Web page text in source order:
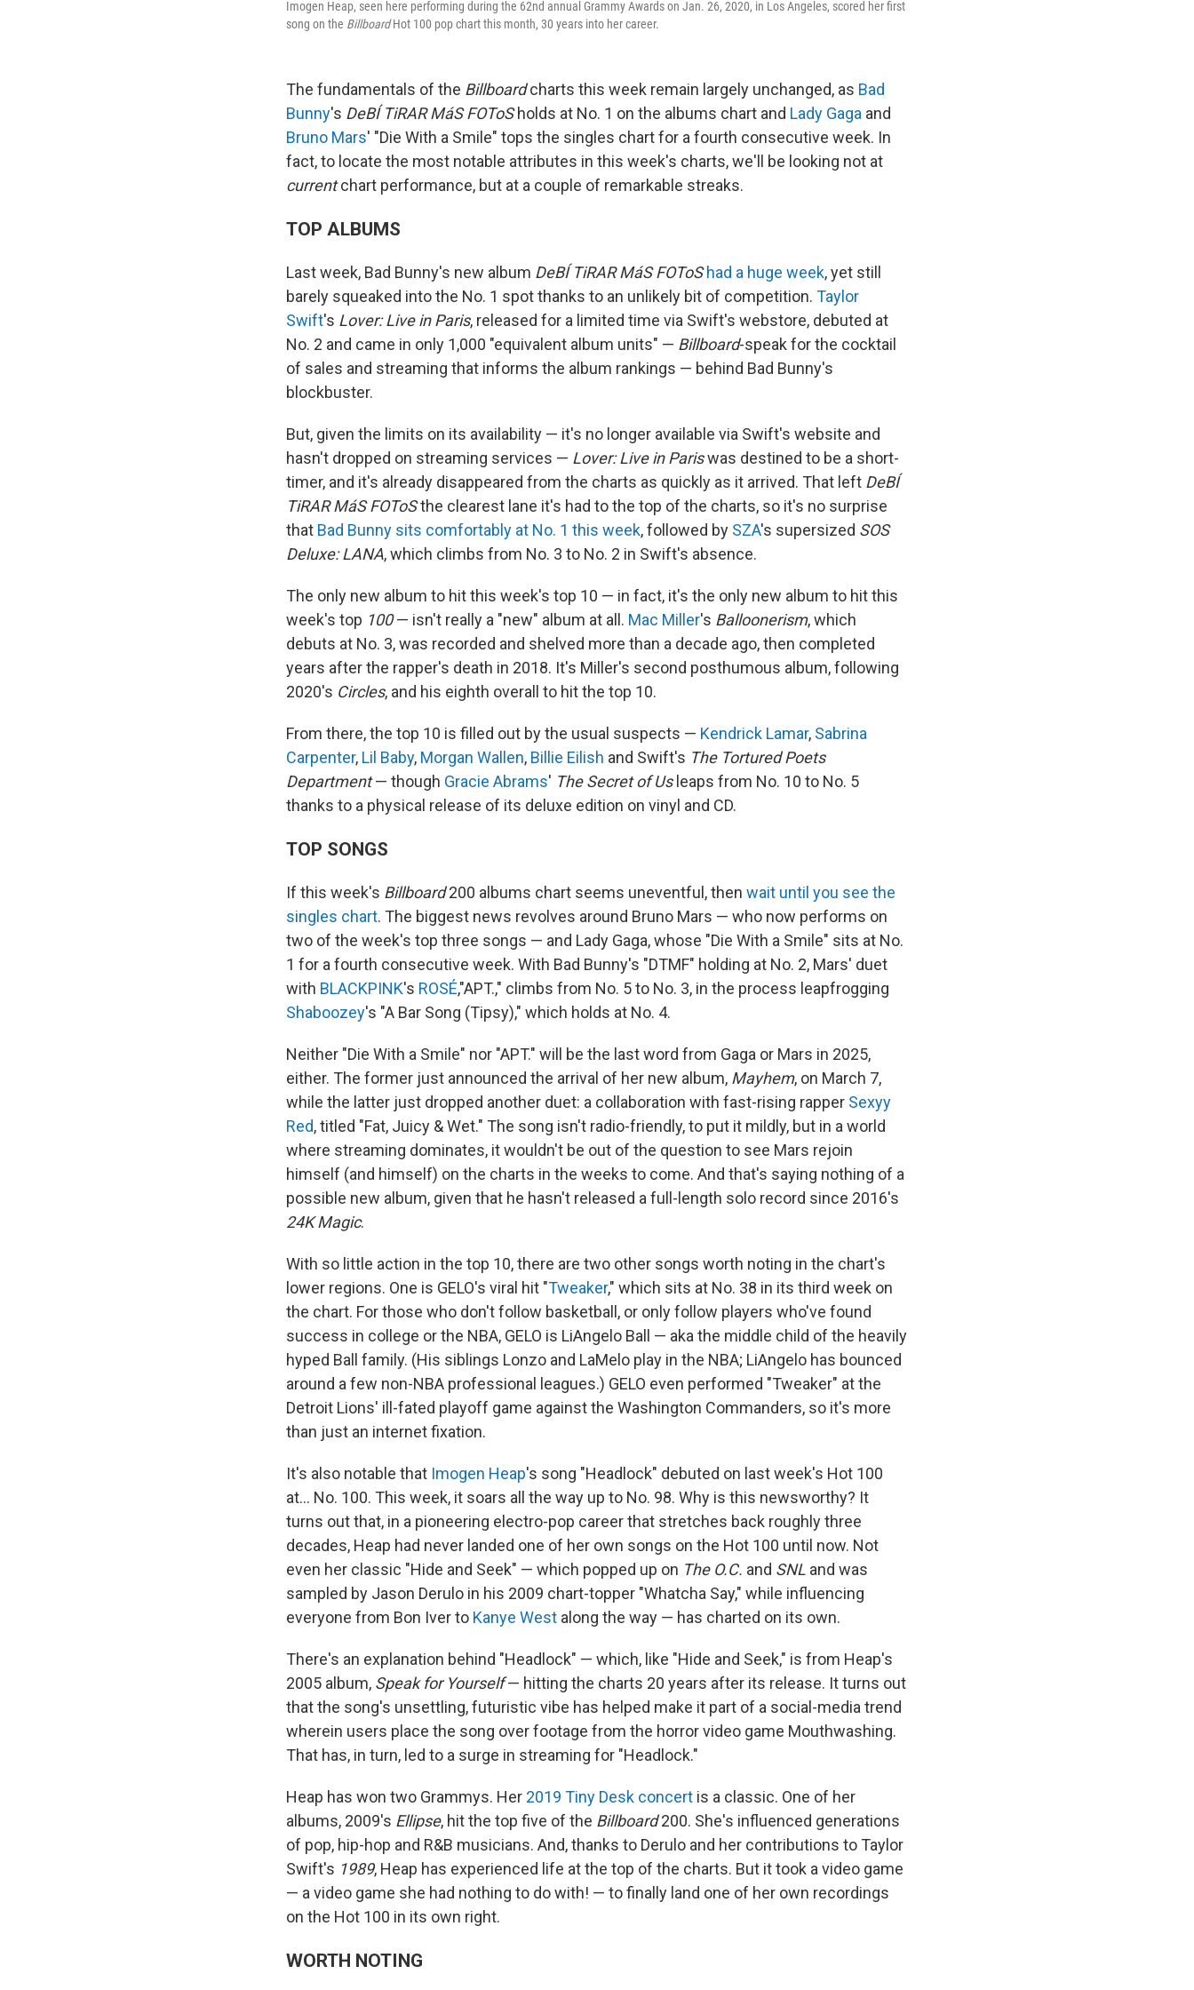
Imogen Heap, seen here performing during the 62nd annual Grammy Awards on Jan. 26, 2020, in Los Angeles, scored her first
song on the BillboardHot 100 pop chart this month, 30 years into her career.
The fundamentals of the Billboardcharts this week remain largely unchanged, as Bad
Bunny's DeBÍ TiRAR MáS FOToSholds at No. 1 on the albums chart and Lady Gaga and
Bruno Mars' "Die With a Smile" tops the singles chart for a fourth consecutive week. In
fact, to locate the most notable attributes in this week's charts, we'll be looking not at
currentchart performance, but at a couple of remarkable streaks.
TOP ALBUMS
Last week, Bad Bunny's new album DeBÍ TiRAR MáS FOToS had a huge week, yet still
barely squeaked into the No. 1 spot thanks to an unlikely bit of competition. Taylor
Swift's Lover: Live in Paris, released for a limited time via Swift's webstore, debuted at
No. 2 and came in only 1,000 "equivalent album units" — Billboard-speak for the cocktail
of sales and streaming that informs the album rankings — behind Bad Bunny's
blockbuster.
But, given the limits on its availability — it's no longer available via Swift's website and
hasn't dropped on streaming services — Lover: Live in Pariswas destined to be a short-
timer, and it's already disappeared from the charts as quickly as it arrived. That left DeBÍ
TiRAR MáS FOToSthe clearest lane it's had to the top of the charts, so it's no surprise
that Bad Bunny sits comfortably at No. 1 this week, followed by SZA's supersized SOS
Deluxe: LANA, which climbs from No. 3 to No. 2 in Swift's absence.
The only new album to hit this week's top 10 — in fact, it's the only new album to hit this
week's top 100— isn't really a "new" album at all. Mac Miller's Balloonerism, which
debuts at No. 3, was recorded and shelved more than a decade ago, then completed
years after the rapper's death in 2018. It's Miller's second posthumous album, following
2020's Circles, and his eighth overall to hit the top 10.
From there, the top 10 is filled out by the usual suspects — Kendrick Lamar, Sabrina
Carpenter, Lil Baby, Morgan Wallen, Billie Eilish and Swift's The Tortured Poets
Department— though Gracie Abrams' The Secret of Usleaps from No. 10 to No. 5
thanks to a physical release of its deluxe edition on vinyl and CD.
TOP SONGS
If this week's Billboard200 albums chart seems uneventful, then wait until you see the
singles chart. The biggest news revolves around Bruno Mars — who now performs on
two of the week's top three songs — and Lady Gaga, whose "Die With a Smile" sits at No.
1 for a fourth consecutive week. With Bad Bunny's "DTMF" holding at No. 2, Mars' duet
with BLACKPINK's ROSÉ,"APT.," climbs from No. 5 to No. 3, in the process leapfrogging
Shaboozey's "A Bar Song (Tipsy)," which holds at No. 4.
Neither "Die With a Smile" nor "APT." will be the last word from Gaga or Mars in 2025,
either. The former just announced the arrival of her new album, Mayhem, on March 7,
while the latter just dropped another duet: a collaboration with fast-rising rapper Sexyy
Red, titled "Fat, Juicy & Wet." The song isn't radio-friendly, to put it mildly, but in a world
where streaming dominates, it wouldn't be out of the question to see Mars rejoin
himself (and himself) on the charts in the weeks to come. And that's saying nothing of a
possible new album, given that he hasn't released a full-length solo record since 2016's
24K Magic.
With so little action in the top 10, there are two other songs worth noting in the chart's
lower regions. One is GELO's viral hit "Tweaker," which sits at No. 38 in its third week on
the chart. For those who don't follow basketball, or only follow players who've found
success in college or the NBA, GELO is LiAngelo Ball — aka the middle child of the heavily
hyped Ball family. (His siblings Lonzo and LaMelo play in the NBA; LiAngelo has bounced
around a few non-NBA professional leagues.) GELO even performed "Tweaker" at the
Detroit Lions' ill-fated playoff game against the Washington Commanders, so it's more
than just an internet fixation.
It's also notable that Imogen Heap's song "Headlock" debuted on last week's Hot 100
at… No. 100. This week, it soars all the way up to No. 98. Why is this newsworthy? It
turns out that, in a pioneering electro-pop career that stretches back roughly three
decades, Heap had never landed one of her own songs on the Hot 100 until now. Not
even her classic "Hide and Seek" — which popped up on The O.C. and SNL and was
sampled by Jason Derulo in his 2009 chart-topper "Whatcha Say," while influencing
everyone from Bon Iver to Kanye West along the way — has charted on its own.
There's an explanation behind "Headlock" — which, like "Hide and Seek," is from Heap's
2005 album, Speak for Yourself— hitting the charts 20 years after its release. It turns out
that the song's unsettling, futuristic vibe has helped make it part of a social-media trend
wherein users place the song over footage from the horror video game Mouthwashing.
That has, in turn, led to a surge in streaming for "Headlock."
Heap has won two Grammys. Her 2019 Tiny Desk concert is a classic. One of her
albums, 2009's Ellipse, hit the top five of the Billboard200. She's influenced generations
of pop, hip-hop and R&B musicians. And, thanks to Derulo and her contributions to Taylor
Swift's 1989, Heap has experienced life at the top of the charts. But it took a video game
— a video game she had nothing to do with! — to finally land one of her own recordings
on the Hot 100 in its own right.
WORTH NOTING